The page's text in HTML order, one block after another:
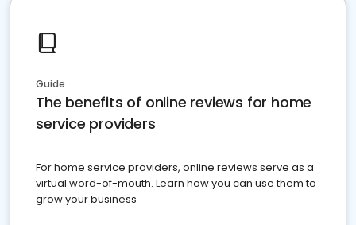
Guide
The benefits of online reviews for home
service providers
For home service providers, online reviews serve as a
virtual word-of-mouth. Learn how you can use them to
grow your business